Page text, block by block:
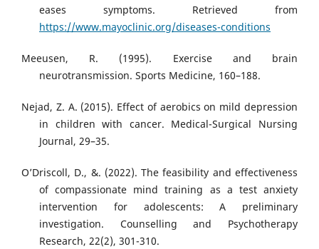
eases symptoms. Retrieved from
https://www.mayoclinic.org/diseases-conditions
Meeusen, R. (1995). Exercise and brain
neurotransmission. Sports Medicine, 160–188.
Nejad, Z. A. (2015). Effect of aerobics on mild depression
in children with cancer. Medical-Surgical Nursing
Journal, 29–35.
O’Driscoll, D., &. (2022). The feasibility and effectiveness
of compassionate mind training as a test anxiety
intervention for adolescents: A preliminary
investigation. Counselling and Psychotherapy
Research, 22(2), 301-310.